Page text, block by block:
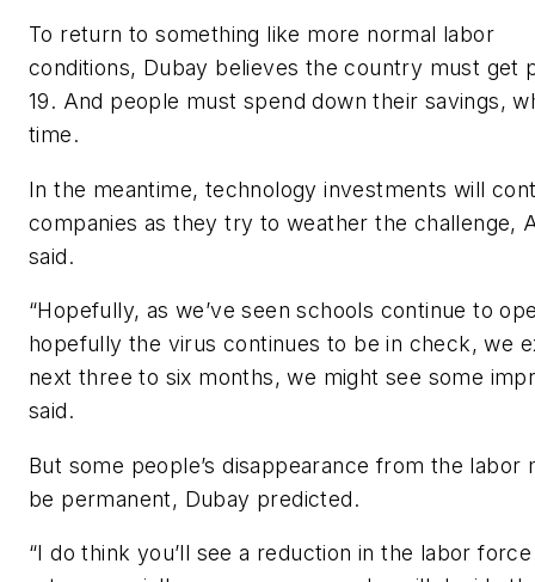
To return to something like more normal labor
conditions, Dubay believes the country must get
19. And people must spend down their savings,
time.
In the meantime, technology investments will
companies as they try to weather the challenge,
said.
“Hopefully, as we’ve seen schools continue to
hopefully the virus continues to be in check, we
next three to six months, we might see some
said.
But some people’s disappearance from the labor
be permanent, Dubay predicted.
“I do think you’ll see a reduction in the labor